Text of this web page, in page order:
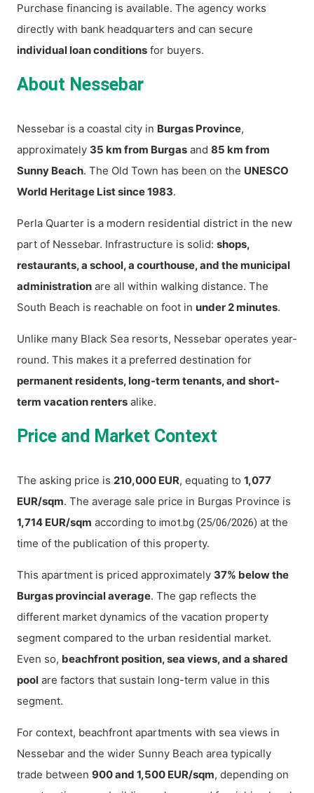
Purchase financing is available. The agency works
directly with bank headquarters and can secure
individual loan conditions for buyers.
About Nessebar
Nessebar is a coastal city in Burgas Province,
approximately 35 km from Burgas and 85 km from
Sunny Beach. The Old Town has been on the UNESCO
World Heritage List since 1983.
Perla Quarter is a modern residential district in the new
part of Nessebar. Infrastructure is solid: shops,
restaurants, a school, a courthouse, and the municipal
administration are all within walking distance. The
South Beach is reachable on foot in under 2 minutes.
Unlike many Black Sea resorts, Nessebar operates year-
round. This makes it a preferred destination for
permanent residents, long-term tenants, and short-
term vacation renters alike.
Price and Market Context
The asking price is 210,000 EUR, equating to 1,077
EUR/sqm. The average sale price in Burgas Province is
1,714 EUR/sqm according to imot.bg (25/06/2026) at the
time of the publication of this property.
This apartment is priced approximately 37% below the
Burgas provincial average. The gap reflects the
different market dynamics of the vacation property
segment compared to the urban residential market.
Even so, beachfront position, sea views, and a shared
pool are factors that sustain long-term value in this
segment.
For context, beachfront apartments with sea views in
Nessebar and the wider Sunny Beach area typically
trade between 900 and 1,500 EUR/sqm, depending on